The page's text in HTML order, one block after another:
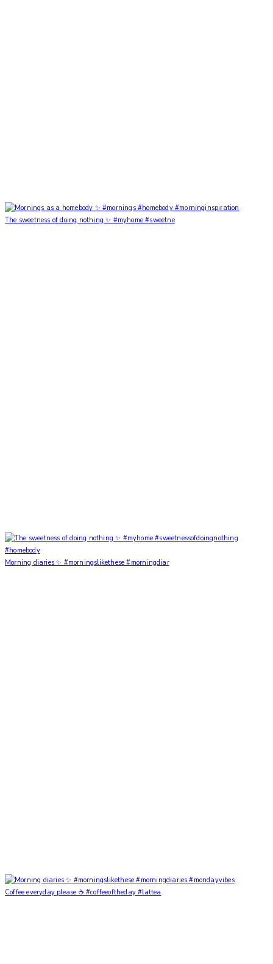
The sweetness of doing nothing ✨ #myhome #sweetne
Morning diaries ✨ #morningslikethese #morningdiar
Coffee everyday please ☕️ #coffeeoftheday #lattea